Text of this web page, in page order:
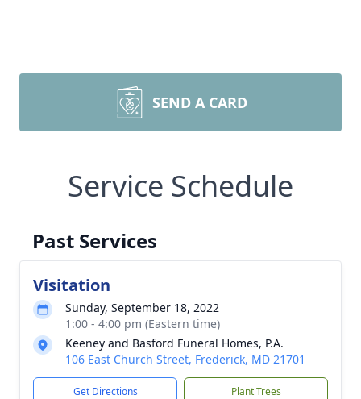
SEND A CARD
Service Schedule
Past Services
Visitation
Sunday, September 18, 2022
1:00 - 4:00 pm (Eastern time)
Keeney and Basford Funeral Homes, P.A.
106 East Church Street, Frederick, MD 21701
Get Directions Plant Trees